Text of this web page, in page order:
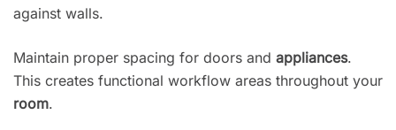
against walls.
Maintain proper spacing for doors and appliances.
This creates functional workflow areas throughout your
room.